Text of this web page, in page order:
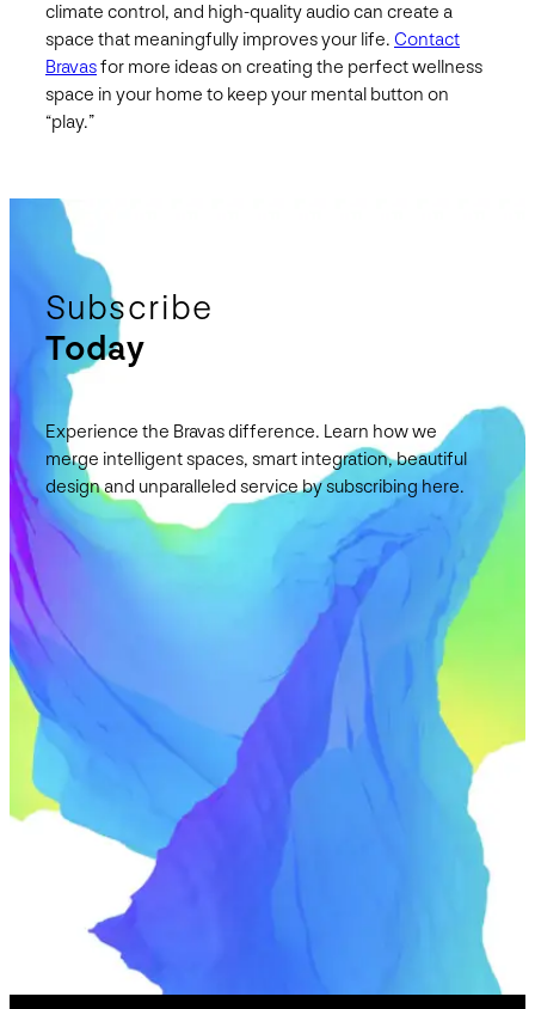
climate control, and high-quality audio can create a
space that meaningfully improves your life. Contact
Bravasfor more ideas on creating the perfect wellness
space in your home to keep your mental button on
“play.”
Subscribe
Today
Experience the Bravas difference. Learn how we
merge intelligent spaces, smart integration, beautiful
design and unparalleled service by subscribing here.